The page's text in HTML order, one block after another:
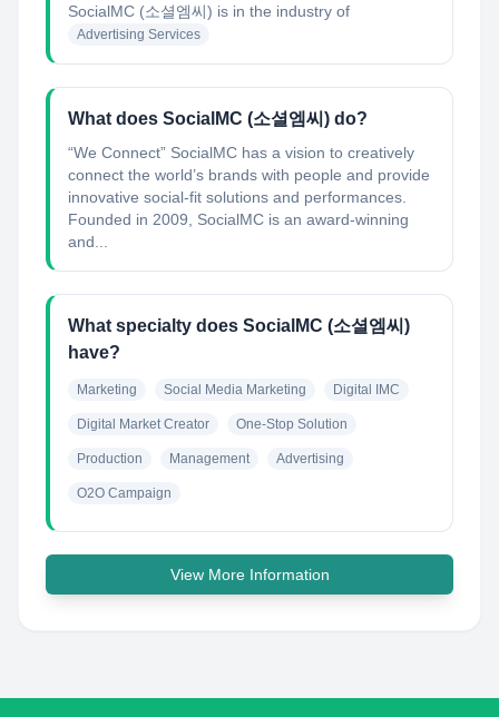
SocialMC (소셜엠씨) is in the industry of
Advertising Services
What does SocialMC (소셜엠씨) do?
“We Connect” SocialMC has a vision to creatively
connect the world’s brands with people and provide
innovative social-fit solutions and performances.
Founded in 2009, SocialMC is an award-winning
and...
What specialty does SocialMC (소셜엠씨)
have?
Marketing Social Media Marketing Digital IMC
Digital Market Creator One-Stop Solution
Production Management Advertising
O2O Campaign
View More Information